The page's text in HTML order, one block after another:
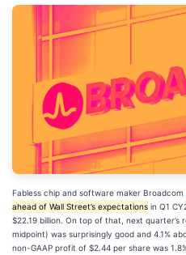
Fabless chip and software maker Broadcom
ahead of Wall Street’s expectations in Q1
$22.19 billion. On top of that, next
midpoint) was surprisingly good and 4.1%
non-GAAP profit of $2.44 per share was